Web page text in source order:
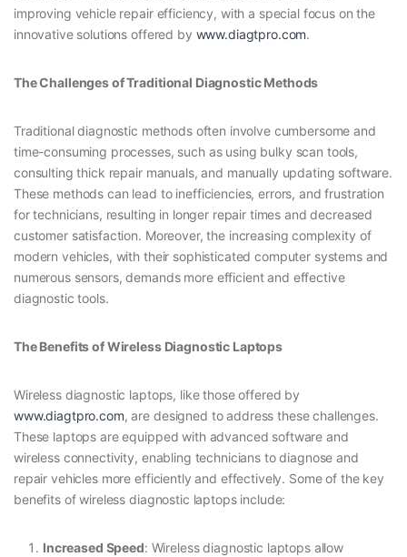
improving vehicle repair efficiency, with a special focus on the
innovative solutions offered by www.diagtpro.com.
The Challenges of Traditional Diagnostic Methods
Traditional diagnostic methods often involve cumbersome and
time-consuming processes, such as using bulky scan tools,
consulting thick repair manuals, and manually updating software.
These methods can lead to inefficiencies, errors, and frustration
for technicians, resulting in longer repair times and decreased
customer satisfaction. Moreover, the increasing complexity of
modern vehicles, with their sophisticated computer systems and
numerous sensors, demands more efficient and effective
diagnostic tools.
The Benefits of Wireless Diagnostic Laptops
Wireless diagnostic laptops, like those offered by
www.diagtpro.com, are designed to address these challenges.
These laptops are equipped with advanced software and
wireless connectivity, enabling technicians to diagnose and
repair vehicles more efficiently and effectively. Some of the key
benefits of wireless diagnostic laptops include:
Increased Speed: Wireless diagnostic laptops allow